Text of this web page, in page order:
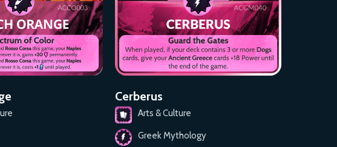
Cerberus
Arts & Culture
Greek Mythology